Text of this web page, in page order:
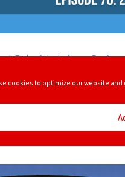
cookies to optimize our website and
Friday (aka Leftover Day), a
Falls.